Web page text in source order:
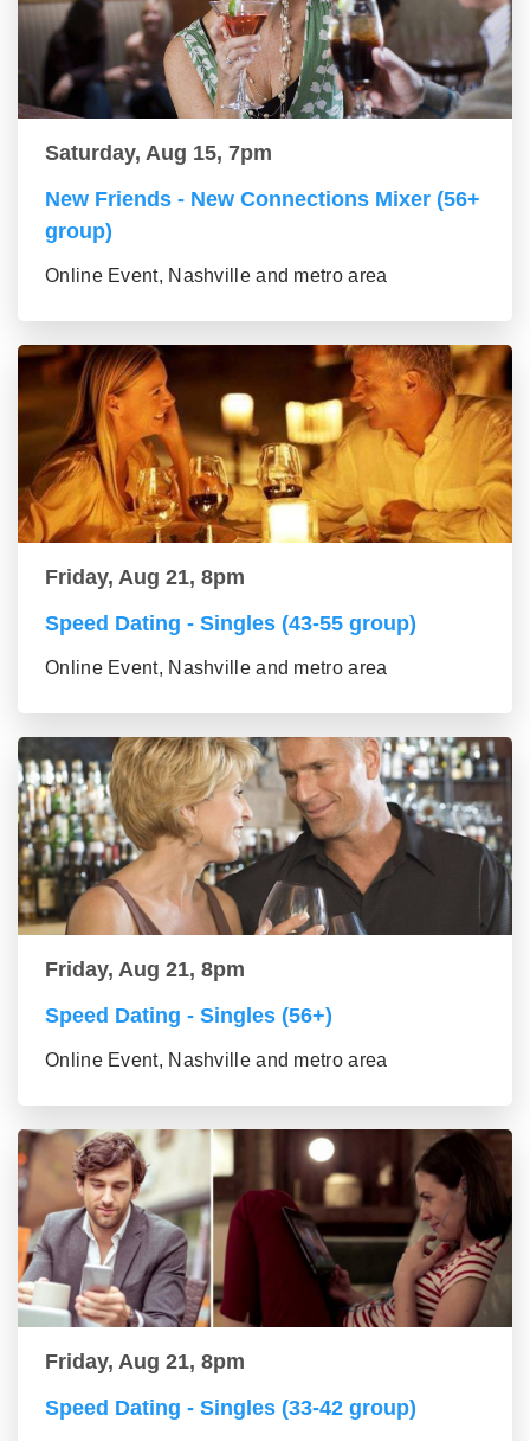
Saturday, Aug 15, 7pm
New Friends - New Connections Mixer (56+
group)
Online Event, Nashville and metro area
Friday, Aug 21, 8pm
Speed Dating - Singles (43-55 group)
Online Event, Nashville and metro area
Friday, Aug 21, 8pm
Speed Dating - Singles (56+)
Online Event, Nashville and metro area
Friday, Aug 21, 8pm
Speed Dating - Singles (33-42 group)